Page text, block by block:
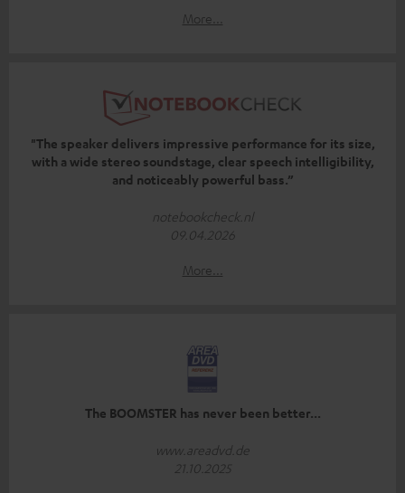
More...
"The speaker delivers impressive performance for its size,
with a wide stereo soundstage, clear speech intelligibility,
and noticeably powerful bass.”
notebookcheck.nl
09.04.2026
More...
The BOOMSTER has never been better...
www.areadvd.de
21.10.2025